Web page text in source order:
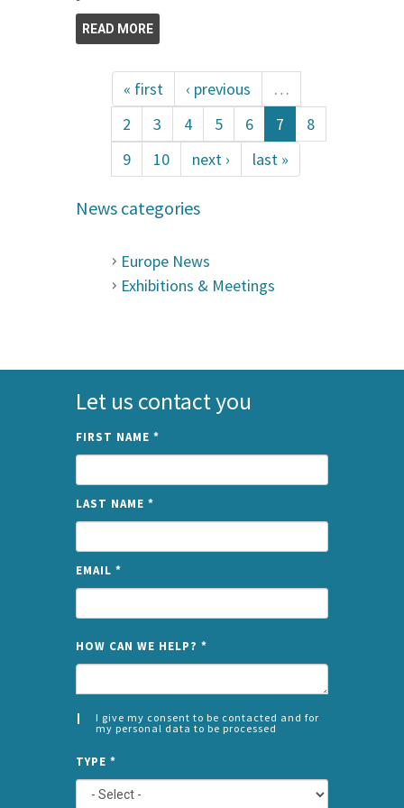
READ MORE
« first ‹ previous
…
2
3 4 5 6 7
8
9
10 next › last »
News categories
Europe News
Exhibitions & Meetings
Let us contact you
FIRST NAME *
LAST NAME *
EMAIL *
HOW CAN WE HELP? *
I give my consent to be contacted and for
my personal data to be processed
*
LEFT
TYPE *